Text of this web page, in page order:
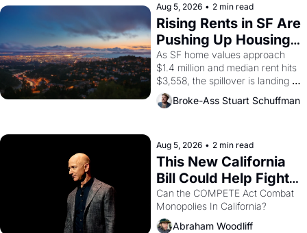
scenes brought the Delano
grape strike screaming into the
American consciousness from
1965 through 1967
Aug 5, 2026 • 2 min read
Rising Rents in SF Are
Pushing Up Housing
Costs In Oakland
As SF home values approach
$1.4 million and median rent hits
$3,558, the spillover is landing
across the bay. Oakland renters
are showing up to open houses
Broke-Ass Stuart Schuffman
Aug 5, 2026 • 2 min read
This New California
Bill Could Help Fight
Monopolies Like
Amazon and PG&E
Can the COMPETE Act Combat
Abraham Woodliff